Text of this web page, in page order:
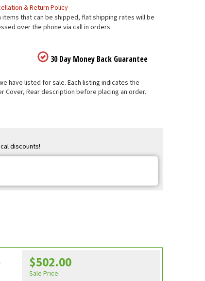
& Return Policy
items that can be shipped, flat shipping rates will be
over the phone via call in orders.
30 Day Money Back Guarantee
have listed for sale. Each listing indicates the
Cover, Rear description before placing an order.
discounts!
$502.00
Sale Price